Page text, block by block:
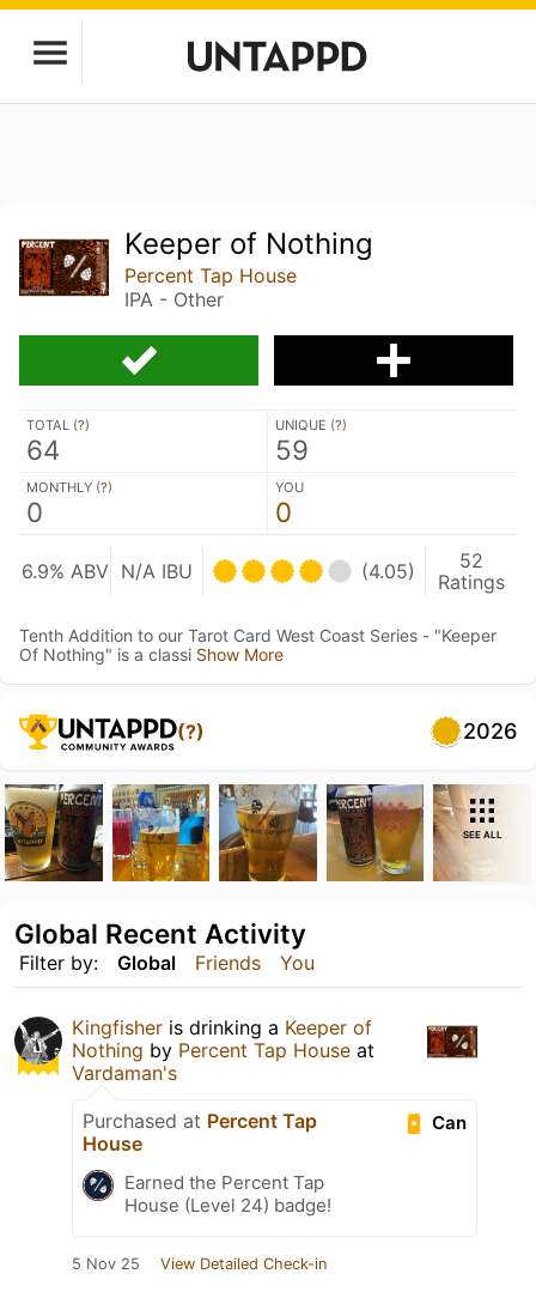
Keeper of Nothing
Percent Tap House
IPA - Other
TOTAL (?)
64
UNIQUE (?)
59
MONTHLY (?)
0
YOU
0
6.9% ABV N/A IBU (4.05)
52
Ratings
Tenth Addition to our Tarot Card West Coast Series - "Keeper
Of Nothing" is a classi Show More
(?) 2026
SEE ALL
Filter by: Global Friends You
Global Recent Activity
Kingfisher is drinking a Keeper of
Nothing by Percent Tap House at
Vardaman's
Can
Purchased at Percent Tap
House
Earned the Percent Tap
House (Level 24) badge!
5 Nov 25 View Detailed Check-in